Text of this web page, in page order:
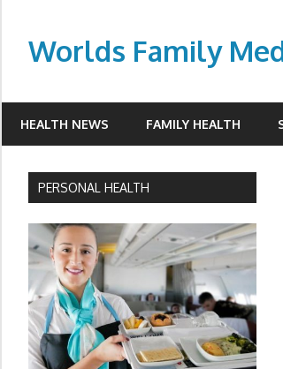
contentWorlds Family
HEALTH NEWS FAMILY HEALTH
PERSONAL HEALTH